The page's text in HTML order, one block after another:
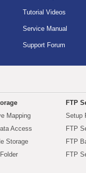
Tutorial Videos
Service Manual
Support Forum
Mapping
Access
Storage
FTP
Setup
FTP
FTP
FTP